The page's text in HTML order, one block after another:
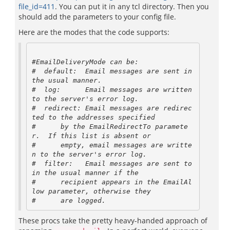
file_id=411 . You can put it in any tcl directory. Then you
should add the parameters to your config file.
Here are the modes that the code supports:
#EmailDeliveryMode can be:
#  default:  Email messages are sent in
the usual manner.
#  log:      Email messages are written
to the server's error log.
#  redirect: Email messages are redirec
ted to the addresses specified
#      by the EmailRedirectTo paramete
r.  If this list is absent or
#      empty, email messages are writte
n to the server's error log.
#  filter:   Email messages are sent to
in the usual manner if the
#      recipient appears in the EmailAl
low parameter, otherwise they
These procs take the pretty heavy-handed approach of